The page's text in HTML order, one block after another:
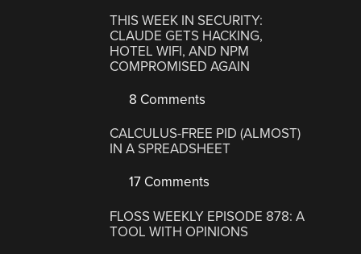
THIS WEEK IN SECURITY:
CLAUDE GETS HACKING,
HOTEL WIFI, AND NPM
COMPROMISED AGAIN
8 Comments
CALCULUS-FREE PID (ALMOST)
IN A SPREADSHEET
17 Comments
FLOSS WEEKLY EPISODE 878: A
TOOL WITH OPINIONS